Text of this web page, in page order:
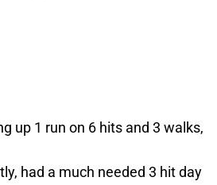
up 1 run on 6 hits and 3 walks,
had a much needed 3 hit day